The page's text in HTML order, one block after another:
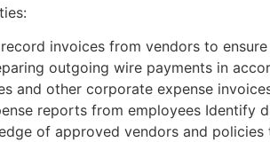
invoices from vendors to
outgoing wire payments in
and other corporate expense
reports from employees Identify
of approved vendors and